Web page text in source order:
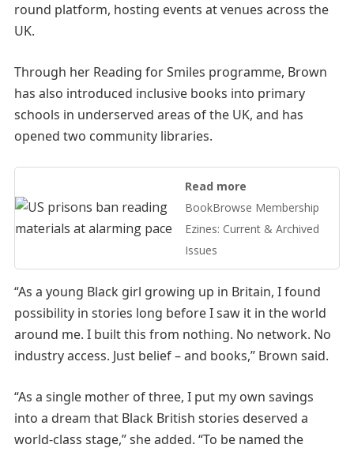
round platform, hosting events at venues across the
UK.
Through her Reading for Smiles programme, Brown
has also introduced inclusive books into primary
schools in underserved areas of the UK, and has
opened two community libraries.
Read more
BookBrowse Membership
Ezines: Current & Archived
Issues
“As a young Black girl growing up in Britain, I found
possibility in stories long before I saw it in the world
around me. I built this from nothing. No network. No
industry access. Just belief – and books,” Brown said.
“As a single mother of three, I put my own savings
into a dream that Black British stories deserved a
world-class stage,” she added. “To be named the